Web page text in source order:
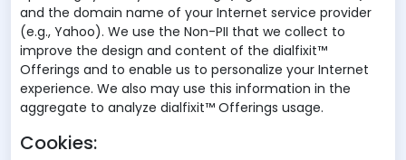
and the domain name of your Internet service provider
(e.g., Yahoo). We use the Non-PII that we collect to
improve the design and content of the dialfixit™
Offerings and to enable us to personalize your Internet
experience. We also may use this information in the
aggregate to analyze dialfixit™ Offerings usage.
Cookies: